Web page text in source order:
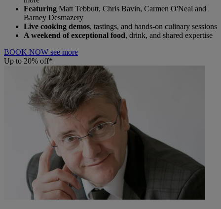
Featuring Matt Tebbutt, Chris Bavin, Carmen O'Neal and
Barney Desmazery
Live cooking demos, tastings, and hands-on culinary sessions
A weekend of exceptional food, drink, and shared expertise
BOOK NOW see more
Up to 20% off*